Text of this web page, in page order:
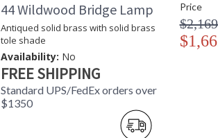
44 Wildwood Bridge Lamp
Antiqued solid brass with solid brass
tole shade
Availability: No
FREE SHIPPING
Standard UPS/FedEx orders over
$1350
Price